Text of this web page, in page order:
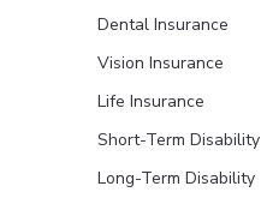
Dental Insurance
Vision Insurance
Life Insurance
Short-Term Disability
Long-Term Disability